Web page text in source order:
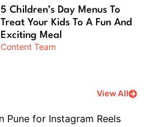
5 Children’s Day Menus To
Treat Your Kids To A Fun And
Exciting Meal
Content Team
View All